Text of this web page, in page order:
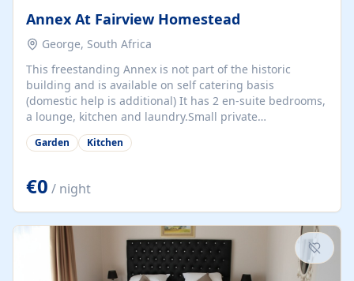
Annex At Fairview Homestead
George, South Africa
This freestanding Annex is not part of the historic
building and is available on self catering basis
(domestic help is additional) It has 2 en-suite bedrooms,
a lounge, kitchen and laundry.Small private
garden.Linen, towels, bedding etc.supplied. Perfect to
use as base from which to explore the many Garden
km from Fancourt ;4 km from George Golf Course.See
Bedroom page on website for photos and details
Garden Kitchen
€0 / night